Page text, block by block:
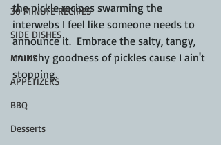
30 MINUTE RECIPES
SIDE DISHES
MAINS
APPETIZERS
BBQ
Desserts
the pickle recipes swarming the
interwebs I feel like someone needs to
announce it.  Embrace the salty, tangy,
crunchy goodness of pickles cause I ain't
stopping.